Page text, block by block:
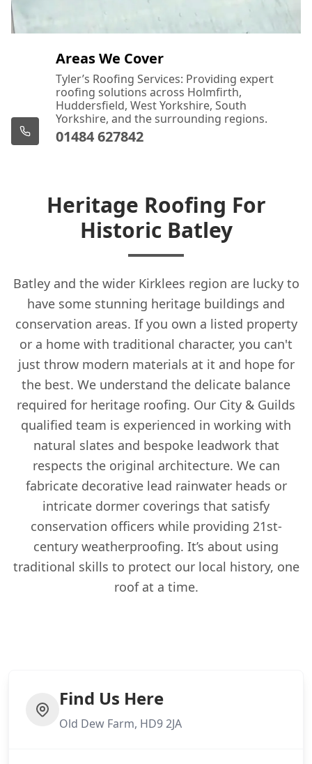
Areas We Cover
Tyler’s Roofing Services: Providing expert
roofing solutions across Holmfirth,
Huddersfield, West Yorkshire, South
Yorkshire, and the surrounding regions.
01484 627842
Heritage Roofing For
Historic Batley
Batley and the wider Kirklees region are lucky to
have some stunning heritage buildings and
conservation areas. If you own a listed property
or a home with traditional character, you can't
just throw modern materials at it and hope for
the best. We understand the delicate balance
required for heritage roofing. Our City & Guilds
qualified team is experienced in working with
natural slates and bespoke leadwork that
respects the original architecture. We can
fabricate decorative lead rainwater heads or
intricate dormer coverings that satisfy
conservation officers while providing 21st-
century weatherproofing. It’s about using
traditional skills to protect our local history, one
roof at a time.
Find Us Here
Old Dew Farm, HD9 2JA